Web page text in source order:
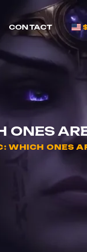
CONTACT
ONES
WHICH ONES